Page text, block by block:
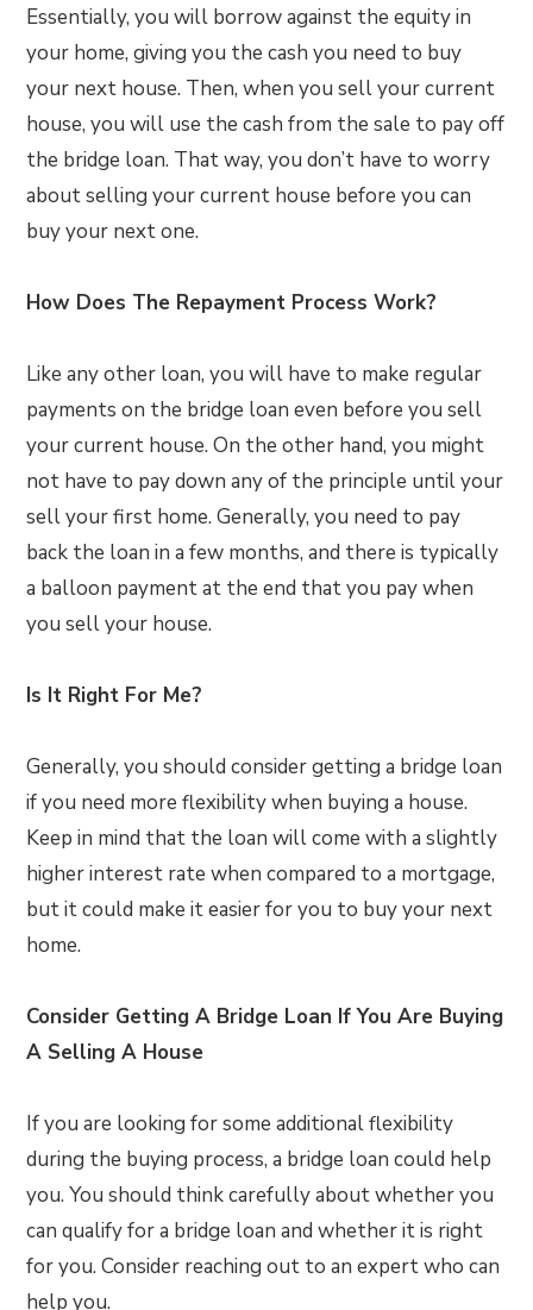
Essentially, you will borrow against the equity in
your home, giving you the cash you need to buy
your next house. Then, when you sell your current
house, you will use the cash from the sale to pay off
the bridge loan. That way, you don’t have to worry
about selling your current house before you can
buy your next one.
How Does The Repayment Process Work?
Like any other loan, you will have to make regular
payments on the bridge loan even before you sell
your current house. On the other hand, you might
not have to pay down any of the principle until your
sell your first home. Generally, you need to pay
back the loan in a few months, and there is typically
a balloon payment at the end that you pay when
you sell your house.
Is It Right For Me?
Generally, you should consider getting a bridge loan
if you need more flexibility when buying a house.
Keep in mind that the loan will come with a slightly
higher interest rate when compared to a mortgage,
but it could make it easier for you to buy your next
home.
Consider Getting A Bridge Loan If You Are Buying
A Selling A House
If you are looking for some additional flexibility
during the buying process, a bridge loan could help
you. You should think carefully about whether you
can qualify for a bridge loan and whether it is right
for you. Consider reaching out to an expert who can
help you.